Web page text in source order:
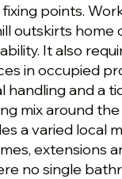
points.
outskirts home
It also
in occupied
handling and a
mix around
a varied local
extensions
no single